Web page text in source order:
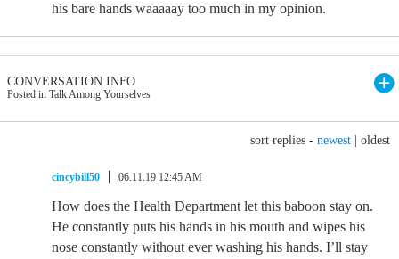
his bare hands waaaaay too much in my opinion.
CONVERSATION INFO
Posted in Talk Among Yourselves
sort replies - newest oldest
cincybill50 06.11.19 12:45 AM
How does the Health Department let this baboon stay on.
He constantly puts his hands in his mouth and wipes his
nose constantly without ever washing his hands. I’ll stay